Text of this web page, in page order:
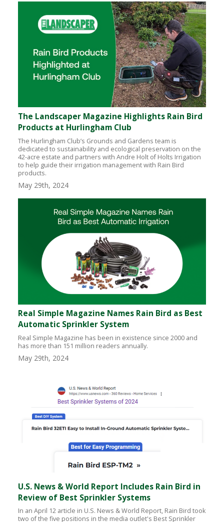
The Landscaper Magazine Highlights Rain Bird
Products at Hurlingham Club
The Hurlingham Club’s Grounds and Gardens team is
dedicated to sustainability and ecological preservation on the
42-acre estate and partners with Andre Holt of Holts Irrigation
to help guide their irrigation management with Rain Bird
products.
May 29th, 2024
Real Simple Magazine Names Rain Bird as Best
Automatic Sprinkler System
Real Simple Magazine has been in existence since 2000 and
has more than 151 million readers annually.
May 29th, 2024
U.S. News & World Report Includes Rain Bird in
Review of Best Sprinkler Systems
In an April 12 article in U.S. News & World Report, Rain Bird took
two of the five positions in the media outlet's Best Sprinkler